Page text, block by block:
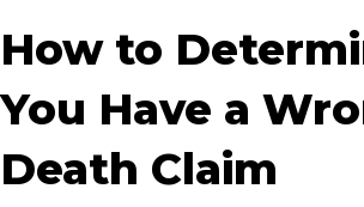
How to
You Have a
Death Claim